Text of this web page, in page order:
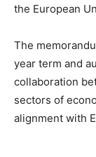
the European
The
year term and
collaboration
sectors of
alignment with